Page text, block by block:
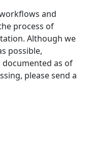
and
process of
Although we
possible,
as of
please send a